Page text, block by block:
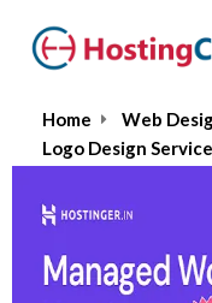
Home
Web
Logo Design
Wix Logo